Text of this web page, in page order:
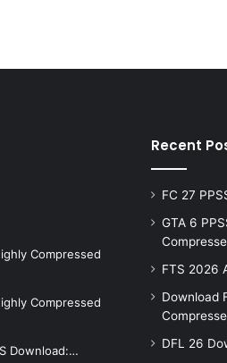
Compressed
Compressed
Download:…
Recent
FC 27
GTA 6
FTS 2026
Download
DFL 26